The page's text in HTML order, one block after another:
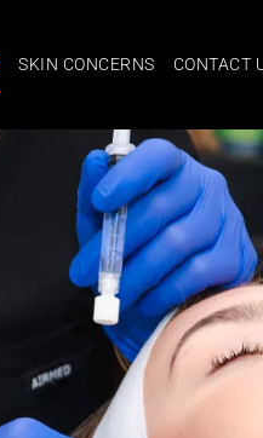
SKIN CONCERNS CONTACT